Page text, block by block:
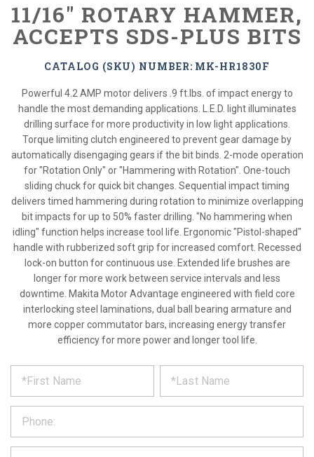
11/16" ROTARY HAMMER,
ACCEPTS SDS-PLUS BITS
CATALOG (SKU) NUMBER: MK-HR1830F
Powerful 4.2 AMP motor delivers .9 ft.lbs. of impact energy to
handle the most demanding applications. L.E.D. light illuminates
drilling surface for more productivity in low light applications.
Torque limiting clutch engineered to prevent gear damage by
automatically disengaging gears if the bit binds. 2-mode operation
for "Rotation Only" or "Hammering with Rotation". One-touch
sliding chuck for quick bit changes. Sequential impact timing
delivers timed hammering during rotation to minimize overlapping
bit impacts for up to 50% faster drilling. "No hammering when
idling" function helps increase tool life. Ergonomic "Pistol-shaped"
handle with rubberized soft grip for increased comfort. Recessed
lock-on button for continuous use. Extended life brushes are
longer for more work between service intervals and less
downtime. Makita Motor Advantage engineered with field core
interlocking steel laminations, dual ball bearing armature and
more copper commutator bars, increasing energy transfer
efficiency for more power and longer tool life.
REQUEST
PRODUCT
INFORMATION
out
form
below
and
*
*